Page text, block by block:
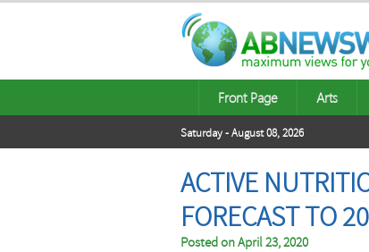
Front Page Arts
Saturday - August 08, 2026
ACTIVE
FORECAST TO
Posted onApril 23, 2020